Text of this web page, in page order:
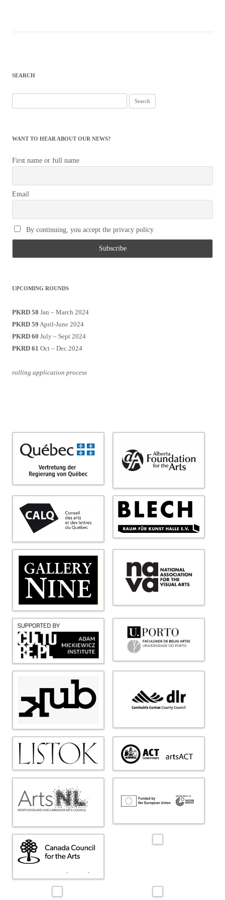
SEARCH
for:
WANT TO HEAR ABOUT OUR NEWS?
First name or full name
Email
By continuing, you accept the privacy policy
UPCOMING ROUNDS
PKRD 58 Jan – March 2024
PKRD 59 April-June 2024
PKRD 60 July – Sept 2024
PKRD 61 Oct – Dec 2024
rolling application process